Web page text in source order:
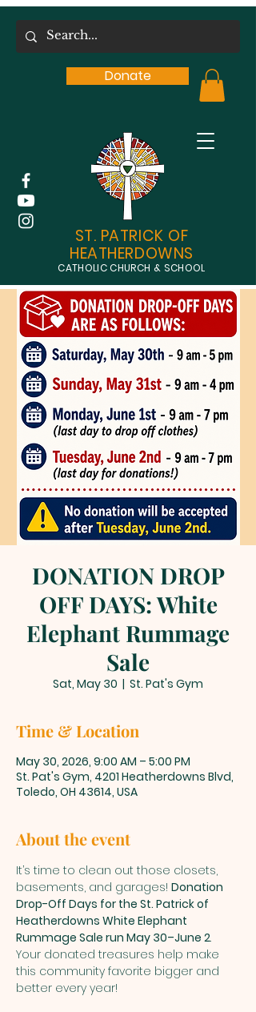
Donate
ST. PATRICK OF
HEATHERDOWNS
CATHOLIC CHURCH & SCHOOL
DONATION DROP
OFF DAYS: White
Elephant Rummage
Sale
Sat, May 30
  |
St. Pat's Gym
Time & Location
May 30, 2026, 9:00 AM – 5:00 PM
St. Pat's Gym, 4201 Heatherdowns Blvd,
Toledo, OH 43614, USA
About the event
It’s time to clean out those closets,
basements, and garages! Donation
Drop-Off Days for the St. Patrick of
Heatherdowns White Elephant
Rummage Sale run May 30–June 2.
Your donated treasures help make
this community favorite bigger and
better every year!